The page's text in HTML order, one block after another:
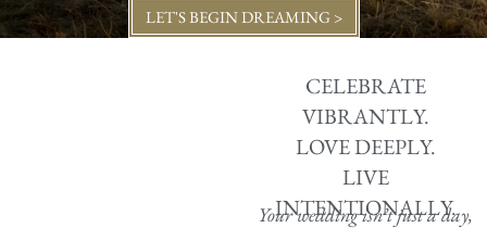
LET'S BEGIN DREAMING >
CELEBRATE
VIBRANTLY.
LOVE DEEPLY.
LIVE
INTENTIONALLY.
Your wedding isn’t just a day,